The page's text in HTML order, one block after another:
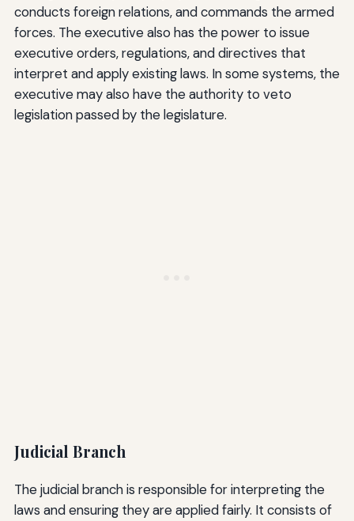
conducts foreign relations, and commands the armed
forces. The executive also has the power to issue
executive orders, regulations, and directives that
interpret and apply existing laws. In some systems, the
executive may also have the authority to veto
legislation passed by the legislature.
Judicial Branch
The judicial branch is responsible for interpreting the
laws and ensuring they are applied fairly. It consists of